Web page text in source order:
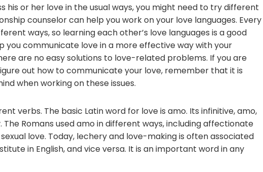
his or her love in the usual ways, you might need to try different
counselor can help you work on your love languages. Every
ways, so learning each other’s love languages is a good
you communicate love in a more effective way with your
are no easy solutions to love-related problems. If you are
out how to communicate your love, remember that it is
when working on these issues.
verbs. The basic Latin word for love is amo. Its infinitive, amo,
The Romans used amo in different ways, including affectionate
love. Today, lechery and love-making is often associated
in English, and vice versa. It is an important word in any